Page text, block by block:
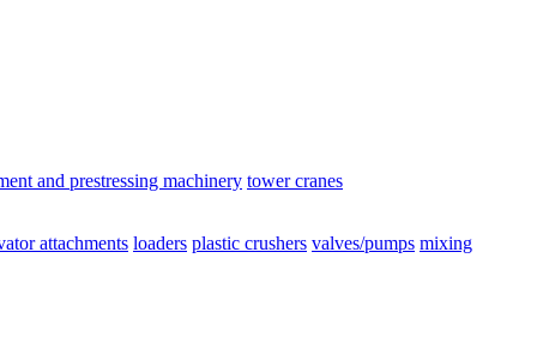
and prestressing machinery tower cranes
attachments loaders plastic crushers valves/pumps mixing